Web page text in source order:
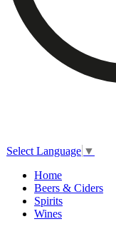
Select Language ▼
Home
Beers & Ciders
Spirits
Wines